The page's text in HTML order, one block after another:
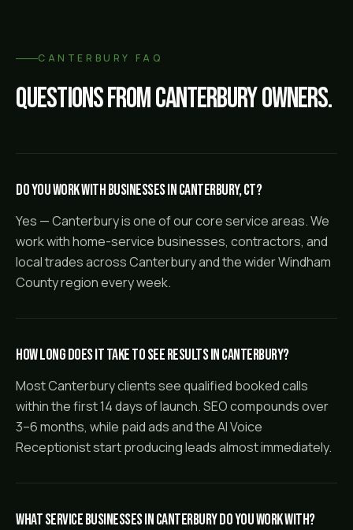
CANTERBURY FAQ
Questions fromCanterburyowners.
Do you work with businesses in Canterbury, CT?
Yes — Canterbury is one of our core service areas. We
work with home-service businesses, contractors, and
local trades across Canterbury and the wider Windham
County region every week.
How long does it take to see results in Canterbury?
Most Canterbury clients see qualified booked calls
within the first 14 days of launch. SEO compounds over
3–6 months, while paid ads and the AI Voice
Receptionist start producing leads almost immediately.
What service businesses in Canterbury do you work with?